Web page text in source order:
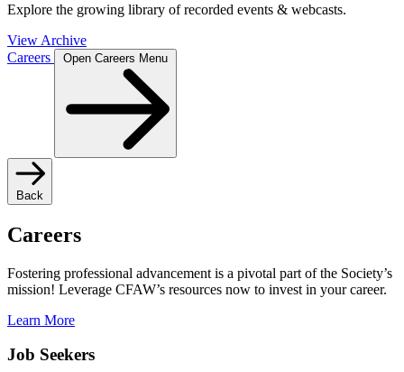
Explore the growing library of recorded events & webcasts.
View Archive
Careers
Open Careers Menu
Back
Careers
Fostering professional advancement is a pivotal part of the Society’s
mission! Leverage CFAW’s resources now to invest in your career.
Learn More
Job Seekers